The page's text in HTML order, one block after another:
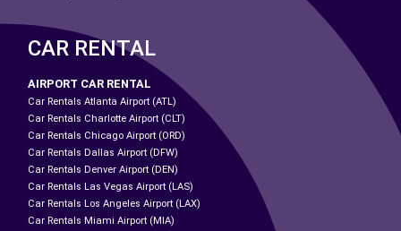
CAR RENTAL
AIRPORT CAR RENTAL
Car Rentals Atlanta Airport (ATL)
Car Rentals Charlotte Airport (CLT)
Car Rentals Chicago Airport (ORD)
Car Rentals Dallas Airport (DFW)
Car Rentals Denver Airport (DEN)
Car Rentals Las Vegas Airport (LAS)
Car Rentals Los Angeles Airport (LAX)
Car Rentals Miami Airport (MIA)